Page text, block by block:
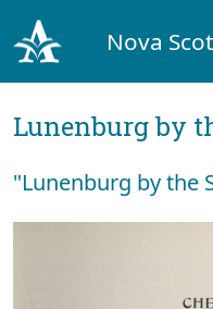
Nova
Lunenburg by
"Lunenburg by the